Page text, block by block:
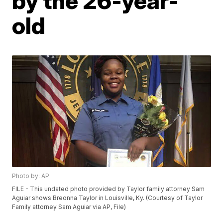
old
Photo by: AP
FILE - This undated photo provided by Taylor family attorney Sam
Aguiar shows Breonna Taylor in Louisville, Ky. (Courtesy of Taylor
Family attorney Sam Aguiar via AP, File)